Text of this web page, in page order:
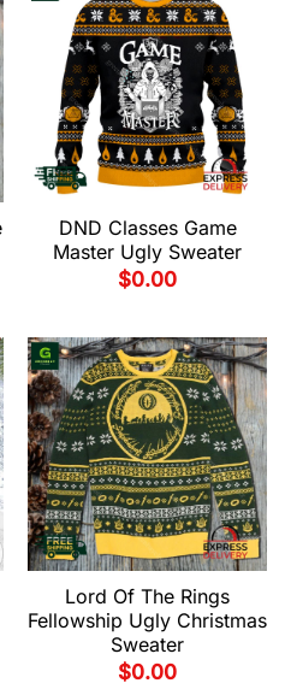
DND Classes Game
Master Ugly Sweater
$0.00
Lord Of The Rings
Fellowship Ugly Christmas
Sweater
$0.00